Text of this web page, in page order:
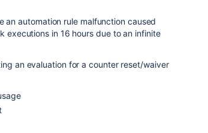
an automation rule malfunction caused
in 16 hours due to an infinite
an evaluation for a counter reset/waiver